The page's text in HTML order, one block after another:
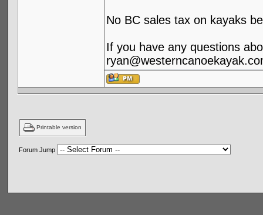
No BC sales tax on kayaks
If you have any questions
Printable version
Forum Jump